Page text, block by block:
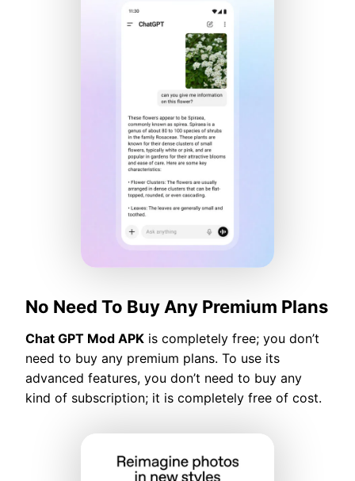
No Need To Buy Any Premium Plans
Chat GPT Mod APK is completely free; you don’t
need to buy any premium plans. To use its
advanced features, you don’t need to buy any
kind of subscription; it is completely free of cost.